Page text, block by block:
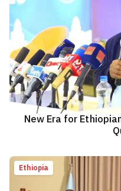
New Era for
Ethiopia